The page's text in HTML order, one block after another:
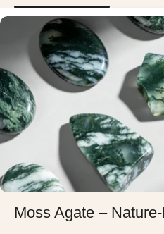
Moss Agate –